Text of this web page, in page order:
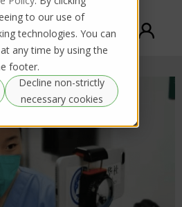
to our use of
technologies. You can
any time by using the
footer.
Decline non-strictly
necessary cookies